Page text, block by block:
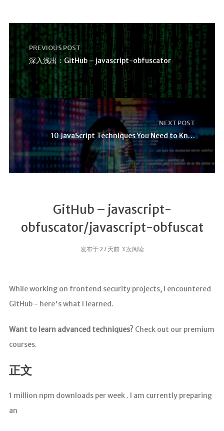
PREVIOUS POST
深入浅出：GitHub – javascript-obfuscator
NEXT POST
10 JavaScript Techniques You Need to Know
GitHub – javascript-
obfuscator/javascript-obfuscat
发布于 27 天前 3 次阅读
While working on frontend security projects, I encountered
GitHub - here's what I learned.
Want to learn advanced techniques?Check out our premium
courses.
正文
1 million npm downloads per week . I am currently preparing
an